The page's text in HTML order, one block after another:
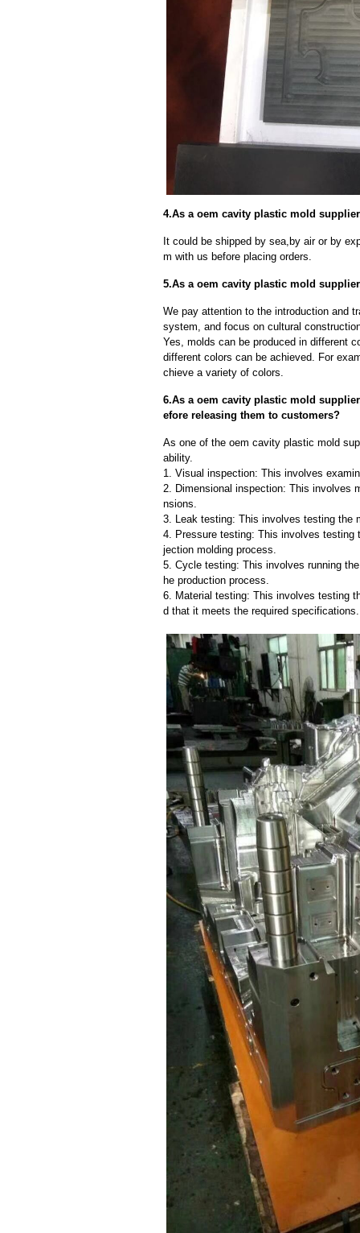
4.As a oem cavity plastic mold
It could be shipped by sea,by air or by
m with us before placing orders.
5.As a oem cavity plastic mold
We pay attention to the introduction and
system, and focus on cultural
Yes, molds can be produced in different
different colors can be achieved. For
chieve a variety of colors.
6.As a oem cavity plastic mold
efore releasing them to customers?
As one of the oem cavity plastic mold
ability.
1. Visual inspection: This involves
2. Dimensional inspection: This involves
nsions.
3. Leak testing: This involves testing the
4. Pressure testing: This involves testing
jection molding process.
5. Cycle testing: This involves running
he production process.
6. Material testing: This involves testing
d that it meets the required specifications.